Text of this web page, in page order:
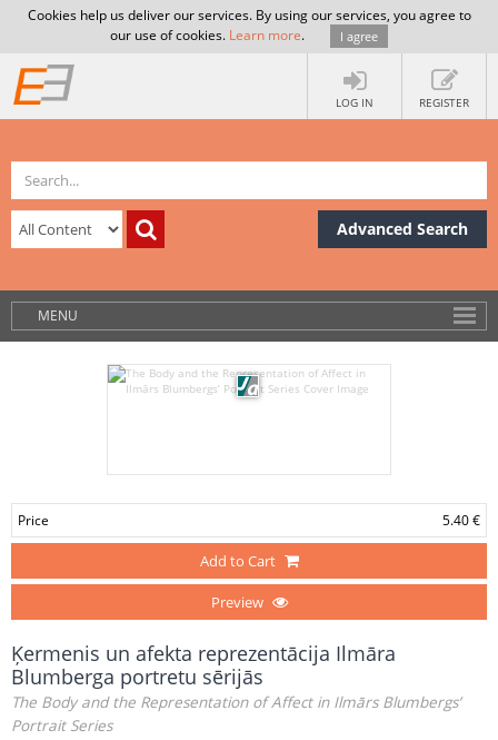
Cookies help us deliver our services. By using our services, you agree to
our use of cookies. Learn more. I agree
LOG IN REGISTER
Advanced Search
MENU
Price 5.40 €
Add to Cart
Preview
Ķermenis un afekta reprezentācija Ilmāra
Blumberga portretu sērijās
The Body and the Representation of Affect in Ilmārs Blumbergs’
Portrait Series